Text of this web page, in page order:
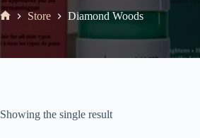
Store Diamond Woods
Showing the single result